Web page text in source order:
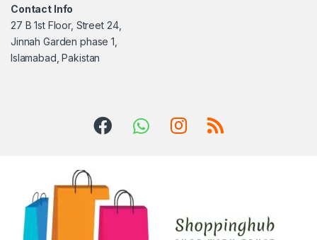
Contact Info
27 B 1st Floor, Street 24,
Jinnah Garden phase 1,
Islamabad, Pakistan